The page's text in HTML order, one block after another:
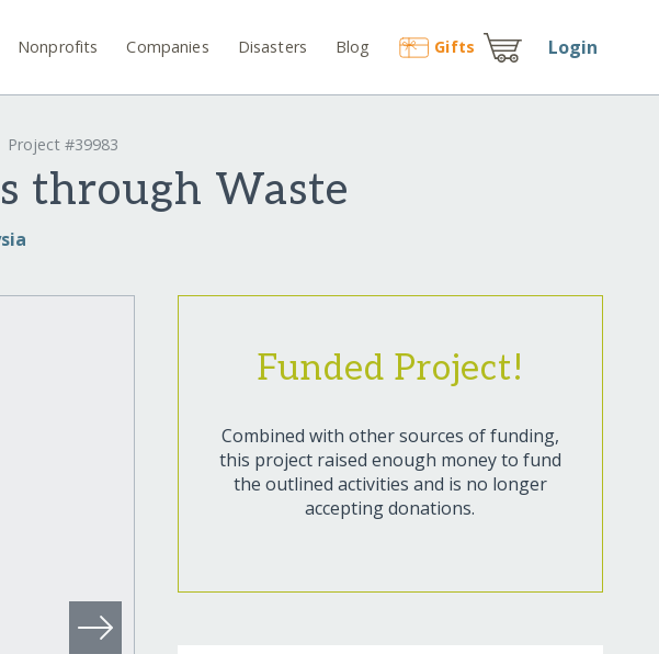
Nonprofits Companies Disasters Blog Gifts Login
Project #39983
through Waste
Funded Project!
Combined with other sources of funding,
this project raised enough money to fund
the outlined activities and is no longer
accepting donations.